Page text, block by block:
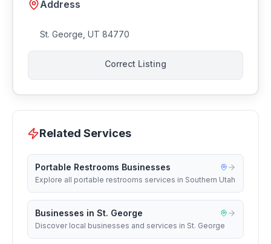
Address
St. George UT 84770
Correct Listing
Related Services
Portable Restrooms Businesses
Explore all portable restrooms services in Southern Utah
Businesses in St. George
Discover local businesses and services in St. George